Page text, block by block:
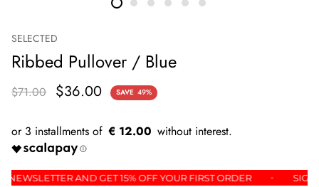
SELECTED
Ribbed Pullover / Blue
$71.00 $36.00 SAVE 49%
€ 12.00
THE NEWSLETTER AND GET 15% OFF YOUR FIRST ORDER